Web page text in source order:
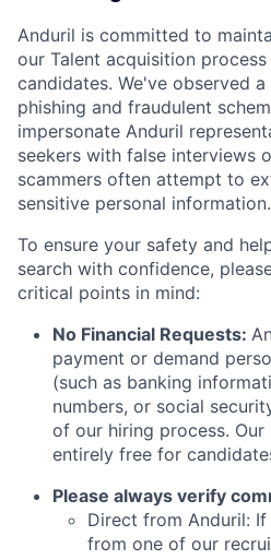
Anduril is committed to
our Talent acquisition
candidates. We've observed
phishing and fraudulent
impersonate Anduril
seekers with false interviews
scammers often attempt to
sensitive personal information.
To ensure your safety and
search with confidence,
critical points in mind:
No Financial Requests:
payment or demand
(such as banking
numbers, or social
of our hiring process.
entirely free for
Please always verify
Direct from Anduril:
from one of our